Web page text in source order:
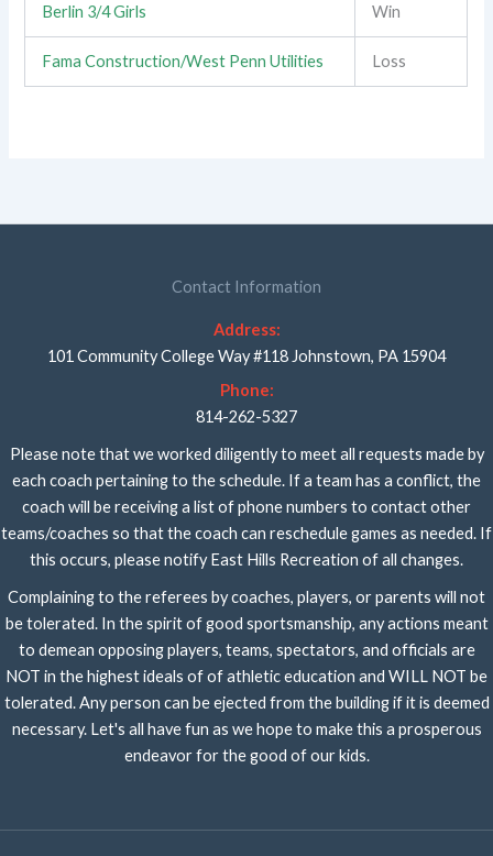
Berlin 3/4 Girls Win
Fama Construction/West Penn Utilities Loss
Contact Information
Address:
101 Community College Way #118 Johnstown, PA 15904
Phone:
814-262-5327
Please note that we worked diligently to meet all requests made by
each coach pertaining to the schedule. If a team has a conflict, the
coach will be receiving a list of phone numbers to contact other
teams/coaches so that the coach can reschedule games as needed. If
this occurs, please notify East Hills Recreation of all changes.
Complaining to the referees by coaches, players, or parents will not
be tolerated. In the spirit of good sportsmanship, any actions meant
to demean opposing players, teams, spectators, and officials are
NOT in the highest ideals of of athletic education and WILL NOT be
tolerated. Any person can be ejected from the building if it is deemed
necessary. Let's all have fun as we hope to make this a prosperous
endeavor for the good of our kids.